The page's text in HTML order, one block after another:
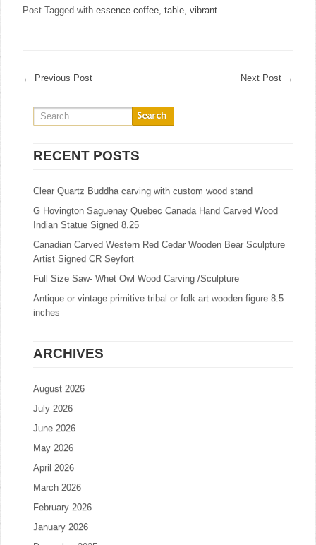
Post Tagged withessence-coffee,table,vibrant
← Previous Post Next Post →
RECENT POSTS
Clear Quartz Buddha carving with custom wood stand
G Hovington Saguenay Quebec Canada Hand Carved Wood
Indian Statue Signed 8.25
Canadian Carved Western Red Cedar Wooden Bear Sculpture
Artist Signed CR Seyfort
Full Size Saw- Whet Owl Wood Carving /Sculpture
Antique or vintage primitive tribal or folk art wooden figure 8.5
inches
ARCHIVES
August 2026
July 2026
June 2026
May 2026
April 2026
March 2026
February 2026
January 2026